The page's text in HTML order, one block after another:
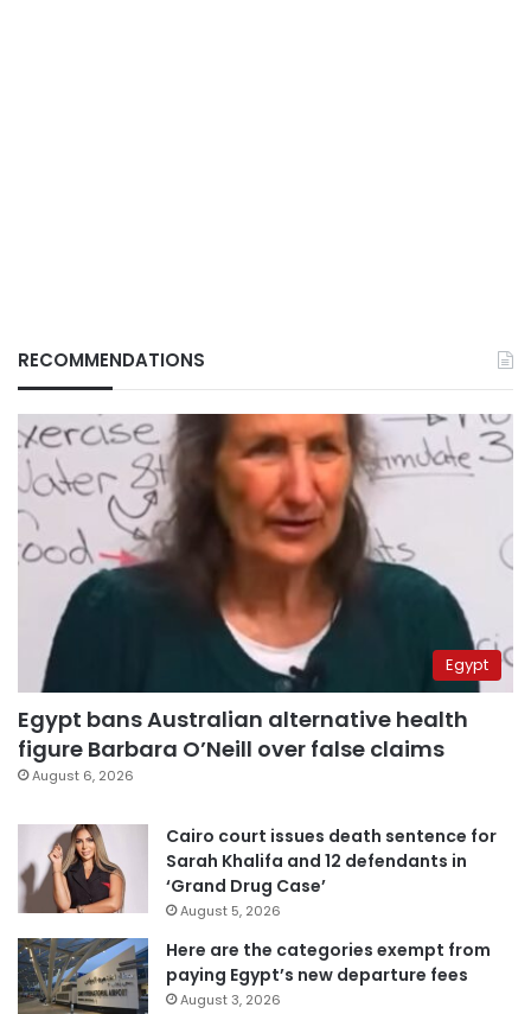
RECOMMENDATIONS
Egypt
Egypt bans Australian alternative health
figure Barbara O’Neill over false claims
August 6, 2026
Cairo court issues death sentence for
Sarah Khalifa and 12 defendants in
‘Grand Drug Case’
August 5, 2026
Here are the categories exempt from
paying Egypt’s new departure fees
August 3, 2026